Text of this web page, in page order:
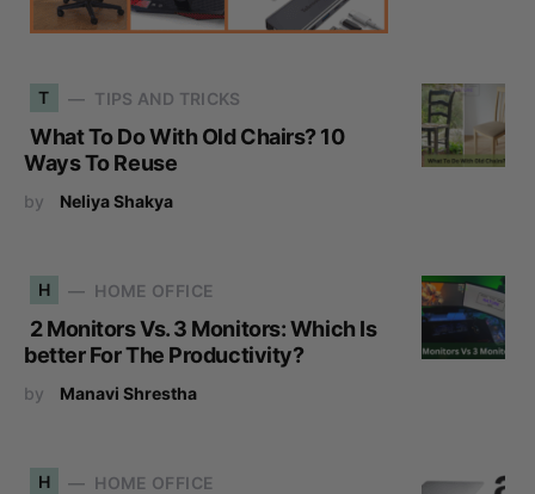
T TIPS AND TRICKS
What To Do With Old Chairs? 10
Ways To Reuse
by Neliya Shakya
H HOME OFFICE
2 Monitors Vs. 3 Monitors: Which Is
better For The Productivity?
by Manavi Shrestha
H HOME OFFICE